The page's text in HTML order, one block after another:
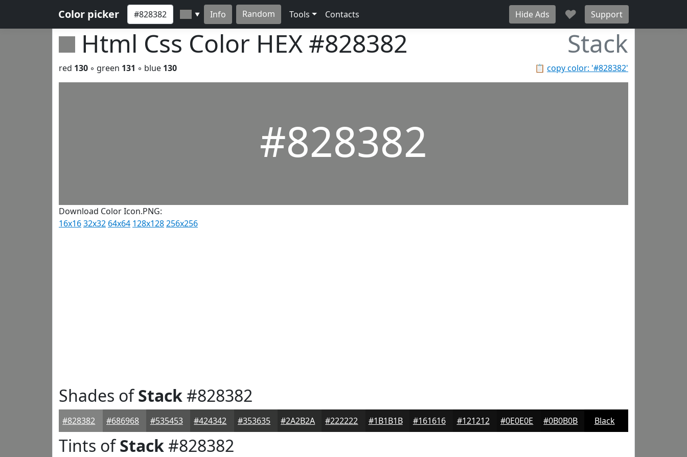
Color picker ▼ Info Random Tools Contacts Hide Ads ♥ Support
Html Css Color HEX #828382 Stack
📋 copy color: '#828382'
red 130 ◦ green 131 ◦ blue 130
#828382
Download Color Icon.PNG:
16x1632x32 64x64 128x128256x256
Shades ofStack#828382
#828382 #686968 #535453 #424342 #353635 #2A2B2A #222222 #1B1B1B #161616 #121212 #0E0E0E #0B0B0B Black
Tints ofStack#828382